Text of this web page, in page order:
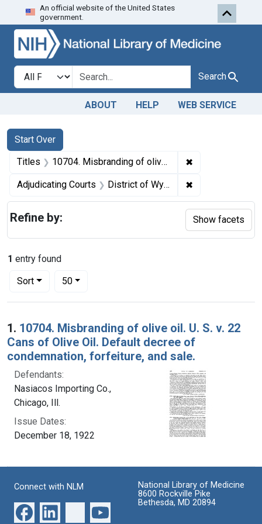
Skip to search Skip to first
An official website of the United States
government.
Search in
search for Search
ABOUT HELP WEB SERVICE
Search
Search Constraints
Start Over
You searched for:
Titles 10704. Misbranding of olive oil. U. S. v. 22 Cans of Olive Oil. Default decree of condemnation, forfeiture, and sale. ✖
Adjudicating Courts District of Wyoming ✖
1 entry found
Sort
Number of results to display per page
50per page
Search Results
1. 10704. Misbranding of olive oil. U. S. v. 22
Cans of Olive Oil. Default decree of
condemnation, forfeiture, and sale.
Defendants:
Nasiacos Importing Co.,
Chicago, Ill.
Issue Dates:
December 18, 1922
Refine by: Show facets
Connect with NLM
National Library of Medicine
8600 Rockville Pike
Bethesda, MD 20894